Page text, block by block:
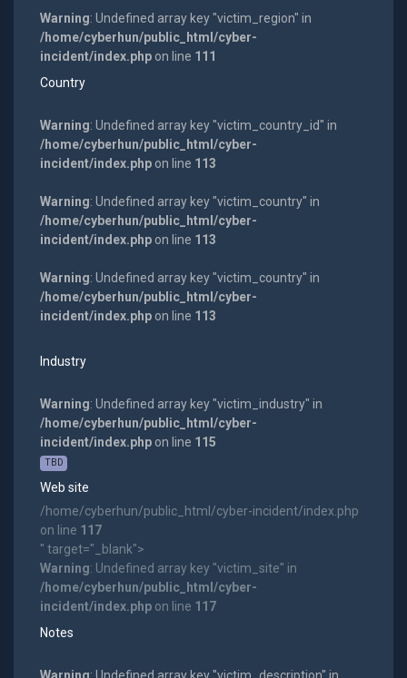
Warning: Undefined array key "victim_region" in
/home/cyberhun/public_html/cyber-
incident/index.phpon line 111
Country
Warning: Undefined array key "victim_country_id" in
/home/cyberhun/public_html/cyber-
incident/index.phpon line 113
Warning: Undefined array key "victim_country" in
/home/cyberhun/public_html/cyber-
incident/index.phpon line 113
Warning: Undefined array key "victim_country" in
/home/cyberhun/public_html/cyber-
incident/index.phpon line 113
Industry
Warning: Undefined array key "victim_industry" in
/home/cyberhun/public_html/cyber-
incident/index.phpon line 115
TBD
Web site
/home/cyberhun/public_html/cyber-incident/index.php
on line 117
" target="_blank">
Warning: Undefined array key "victim_site" in
/home/cyberhun/public_html/cyber-
incident/index.phpon line 117
Notes